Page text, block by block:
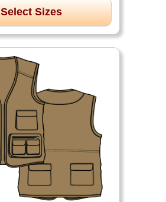
Select Sizes